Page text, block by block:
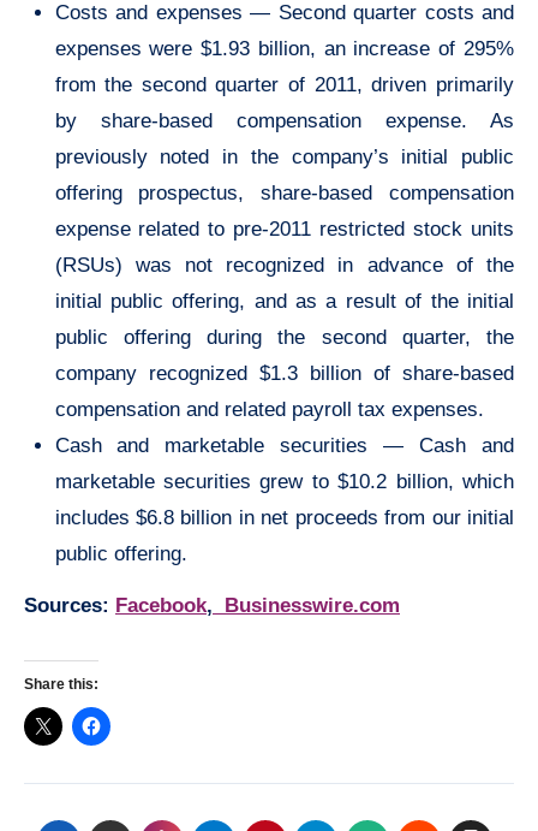
Costs and expenses — Second quarter costs and
expenses were $1.93 billion, an increase of 295%
from the second quarter of 2011, driven primarily
by share-based compensation expense. As
previously noted in the company’s initial public
offering prospectus, share-based compensation
expense related to pre-2011 restricted stock units
(RSUs) was not recognized in advance of the
initial public offering, and as a result of the initial
public offering during the second quarter, the
company recognized $1.3 billion of share-based
compensation and related payroll tax expenses.
Cash and marketable securities — Cash and
marketable securities grew to $10.2 billion, which
includes $6.8 billion in net proceeds from our initial
public offering.
Sources: Facebook, Businesswire.com
Share this: